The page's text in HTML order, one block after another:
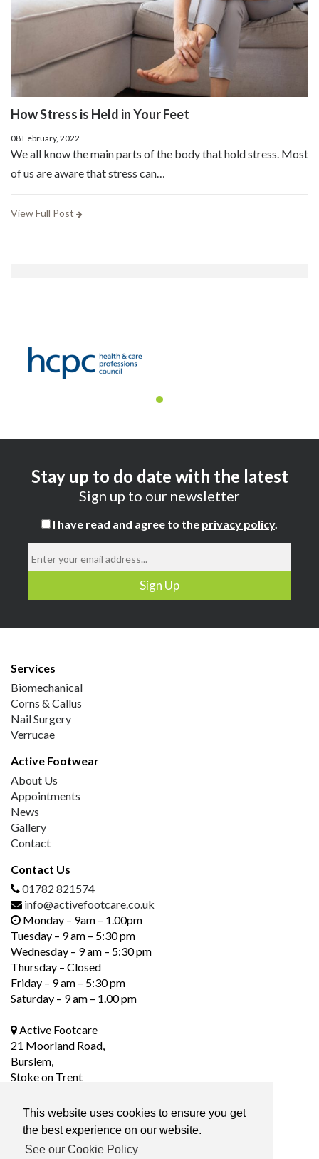
This website uses cookies to ensure you get
the best experience on our website.
See our Cookie Policy
How Stress is Held in Your Feet
08 February, 2022
We all know the main parts of the body that hold stress. Most
of us are aware that stress can…
View Full Post
Stay up to do date with the latest
Sign up to our newsletter
I have read and agree to the privacy policy.
Services
Biomechanical
Corns & Callus
Nail Surgery
Verrucae
Active Footwear
About Us
Appointments
News
Gallery
Contact
Contact Us
01782 821574
info@activefootcare.co.uk
Monday – 9am – 1.00pm
Tuesday – 9 am – 5:30 pm
Wednesday – 9 am – 5:30 pm
Thursday – Closed
Friday – 9 am – 5:30 pm
Saturday – 9 am – 1.00 pm
Active Footcare
21 Moorland Road,
Burslem,
Stoke on Trent
Social Media